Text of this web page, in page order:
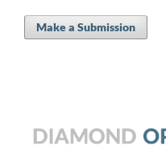
Make a Submission